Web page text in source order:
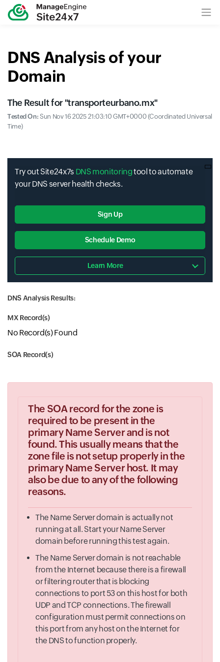
DNS Analysis of your
Domain
The Result for "transporteurbano.mx"
Tested On:Sun Nov 16 2025 21:03:10 GMT+0000 (Coordinated Universal
Time)
Try out Site24x7s DNS monitoringtool to automate
your DNS server health checks.
Sign Up
Schedule Demo
Learn More
DNS Analysis Results:
MX Record(s)
No Record(s) Found
SOA Record(s)
The SOA record for the zone is
required to be present in the
primary Name Server and is not
found. This usually means that the
zone file is not setup properly in the
primary Name Server host. It may
also be due to any of the following
reasons.
The Name Server domain is actually not
running at all. Start your Name Server
domain before running this test again.
The Name Server domain is not reachable
from the Internet because there is a firewall
or filtering router that is blocking
connections to port 53 on this host for both
UDP and TCP connections. The firewall
configuration must permit connections on
this port from any host on the Internet for
the DNS to function properly.